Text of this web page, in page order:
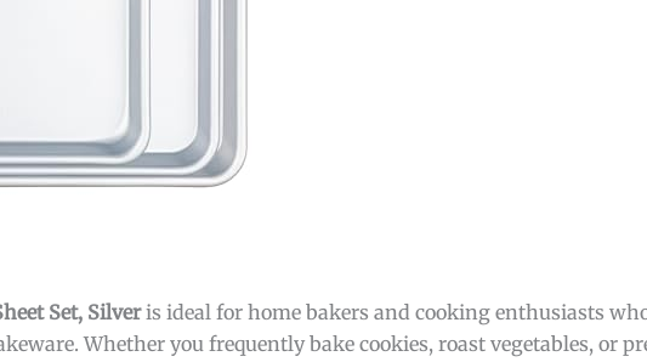
Set, Silveris ideal for home bakers and cooking enthusiasts
Whether you frequently bake cookies, roast vegetables, or